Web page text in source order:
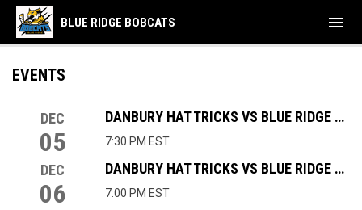
BLUE RIDGE BOBCATS menu
EVENTS
DEC
05
DANBURY HAT TRICKS VS BLUE RIDGE BOBCATS
7:30 PM EST
DEC
06
DANBURY HAT TRICKS VS BLUE RIDGE BOBCATS
7:00 PM EST